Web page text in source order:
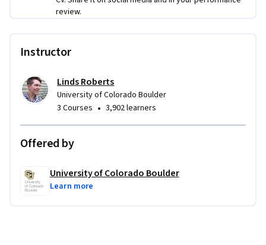
leadership contexts. You'll get to ask for, receive, and give
feedback on your work and the work of peers, a key skill in
review.
Instructor
Linds Roberts
University of Colorado Boulder
3 Courses • 3,902 learners
Offered by
University of Colorado Boulder
Learn more